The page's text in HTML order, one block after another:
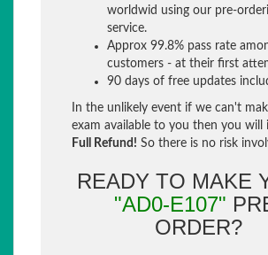
worldwid using our pre-
service.
Approx 99.8% pass rate
customers - at their first
90 days of free updates
In the unlikely event if we can't
exam available to you then you will
Full Refund! So there is no risk
READY TO MAKE
"AD0-E107"
ORDER?